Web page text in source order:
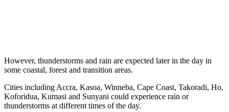
However, thunderstorms and rain are expected later in the day in
some coastal, forest and transition areas.
Cities including Accra, Kasoa, Winneba, Cape Coast, Takoradi, Ho,
Koforidua, Kumasi and Sunyani could experience rain or
thunderstorms at different times of the day.